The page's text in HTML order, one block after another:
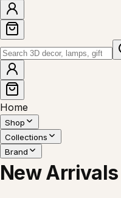
Home
Shop
Collections
Brand
New Arrivals